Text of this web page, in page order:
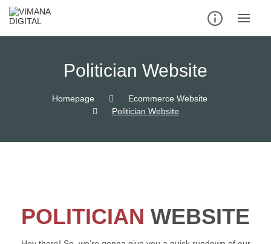
Politician Website
Homepage
Ecommerce Website
Politician Website
POLITICIAN WEBSITE